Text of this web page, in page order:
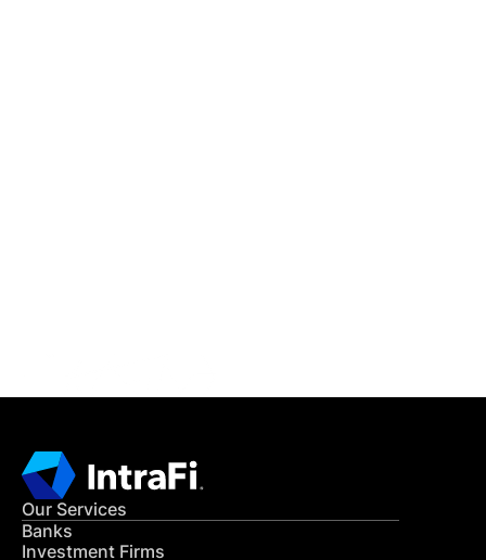
Our Services
Banks
Investment Firms